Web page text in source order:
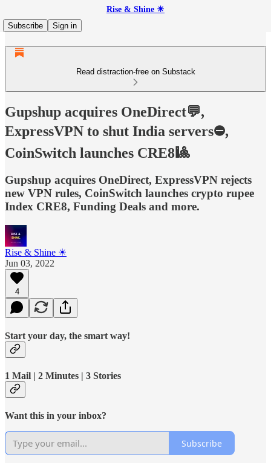
Rise & Shine ☀
Subscribe
Sign in
Read distraction-free on Substack
Gupshup acquires OneDirect💬,
ExpressVPN to shut India servers⛔,
CoinSwitch launches CRE8🎱
Gupshup acquires OneDirect, ExpressVPN rejects
new VPN rules, CoinSwitch launches crypto rupee
Index CRE8, Funding Deals and more.
Rise & Shine ☀
Jun 03, 2022
4
Start your day, the smart way!
1 Mail | 2 Minutes | 3 Stories
Want this in your inbox?
Subscribe